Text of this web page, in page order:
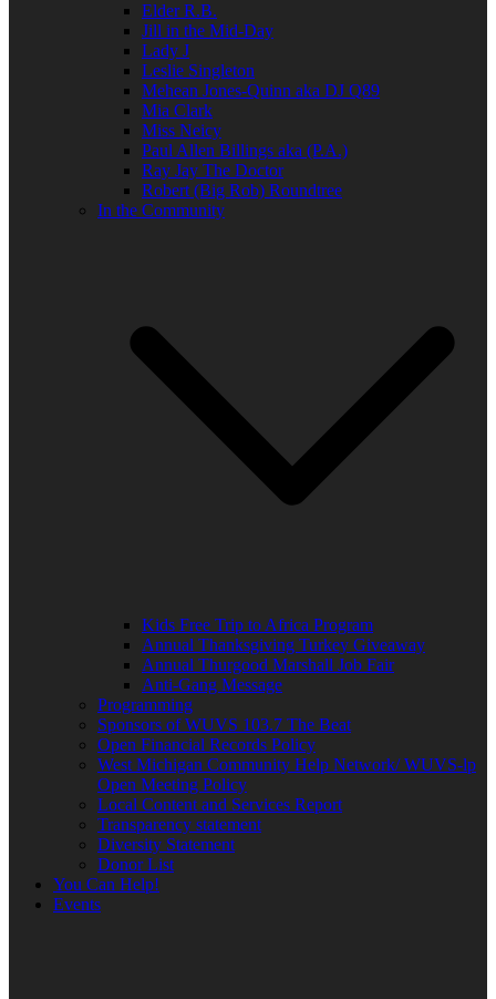
Elder R.B.
Jill in the Mid-Day
Lady J
Leslie Singleton
Mehean Jones-Quinn aka DJ Q89
Mia Clark
Miss Neicy
Paul Allen Billings aka (P.A.)
Ray Jay The Doctor
Robert (Big Rob) Roundtree
In the Community
Kids Free Trip to Africa Program
Annual Thanksgiving Turkey Giveaway
Annual Thurgood Marshall Job Fair
Anti-Gang Message
Programming
Sponsors of WUVS 103.7 The Beat
Open Financial Records Policy
West Michigan Community Help Network/ WUVS-lp
Open Meeting Policy
Local Content and Services Report
Transparency statement
Diversity Statement
Donor List
You Can Help!
Events